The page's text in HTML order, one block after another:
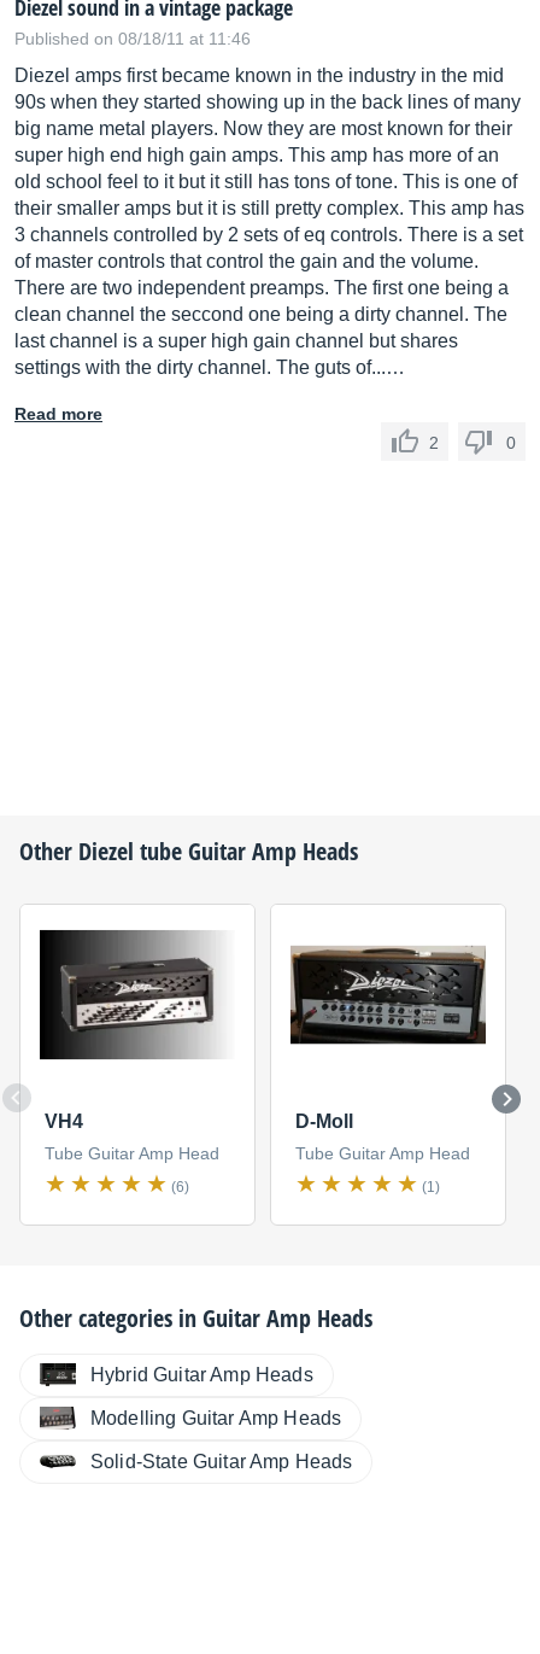
Diezel sound in a vintage package
Published on 08/18/11 at 11:46
Diezel amps first became known in the industry in the mid
90s when they started showing up in the back lines of many
big name metal players. Now they are most known for their
super high end high gain amps. This amp has more of an
old school feel to it but it still has tons of tone. This is one of
their smaller amps but it is still pretty complex. This amp has
3 channels controlled by 2 sets of eq controls. There is a set
of master controls that control the gain and the volume.
There are two independent preamps. The first one being a
clean channel the seccond one being a dirty channel. The
last channel is a super high gain channel but shares
settings with the dirty channel. The guts of...…
Read more
2
0
Other Diezel tube Guitar Amp Heads
VH4
Tube Guitar Amp Head
(6)
D-Moll
Tube Guitar Amp Head
(1)
Other categories inGuitar Amp Heads
Hybrid Guitar Amp Heads
Modelling Guitar Amp Heads
Solid-State Guitar Amp Heads